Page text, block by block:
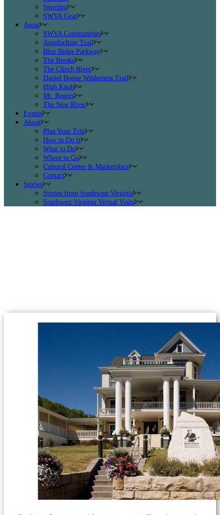
Sporting
SWVA Gear
Areas
SWVA Communities
Appalachian Trail
Blue Ridge Parkway
The Breaks
The Clinch River
Daniel Boone Wilderness Trail
High Knob
Mt. Rogers
The New River
Events
About
Plan Your Trip
How to Do It
What to Do
Where to Go
Cultural Center & Marketplace
Contact
Stories
Stories from Southwest Virginia
Southwest Virginia Virtual Visits